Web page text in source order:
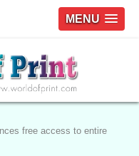
MENU
free access to entire